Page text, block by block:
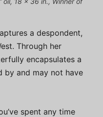
a despondent,
Through her
encapsulates a
by and may not have
spent any time